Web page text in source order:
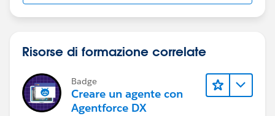
Risorse di formazione correlate
Badge
Creare un agente con
Agentforce DX